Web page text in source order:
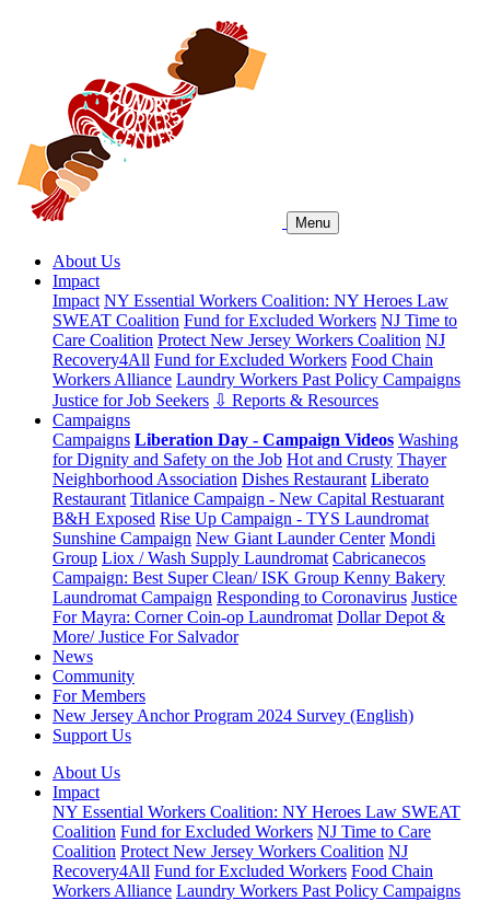
Menu
About Us
Impact
Impact NY Essential Workers Coalition: NY Heroes Law
SWEAT Coalition Fund for Excluded Workers NJ Time to
Care Coalition Protect New Jersey Workers Coalition NJ
Recovery4All Fund for Excluded Workers Food Chain
Workers Alliance Laundry Workers Past Policy Campaigns
Justice for Job Seekers ⇩ Reports & Resources
Campaigns
Campaigns Liberation Day - Campaign Videos Washing
for Dignity and Safety on the Job Hot and Crusty Thayer
Neighborhood Association Dishes Restaurant Liberato
Restaurant Titlanice Campaign - New Capital Restuarant
B&H Exposed Rise Up Campaign - TYS Laundromat
Sunshine Campaign New Giant Launder Center Mondi
Group Liox / Wash Supply Laundromat Cabricanecos
Campaign: Best Super Clean/ ISK Group Kenny Bakery
Laundromat Campaign Responding to Coronavirus Justice
For Mayra: Corner Coin-op Laundromat Dollar Depot &
More/ Justice For Salvador
News
Community
For Members
New Jersey Anchor Program 2024 Survey (English)
Support Us
About Us
Impact
NY Essential Workers Coalition: NY Heroes Law SWEAT
Coalition Fund for Excluded Workers NJ Time to Care
Coalition Protect New Jersey Workers Coalition NJ
Recovery4All Fund for Excluded Workers Food Chain
Workers Alliance Laundry Workers Past Policy Campaigns